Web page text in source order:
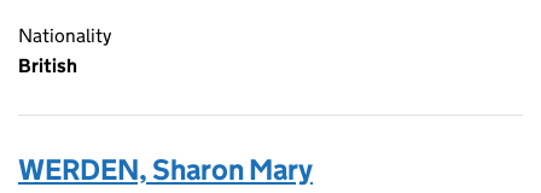
Nationality
British
WERDEN, Sharon Mary